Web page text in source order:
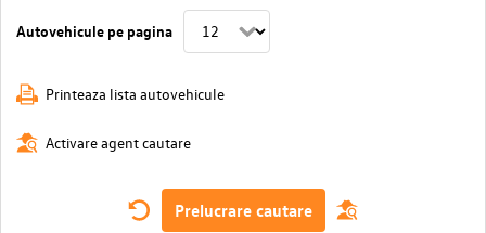
Autovehicule pe pagina
Printeaza lista autovehicule
Activare agent cautare
Prelucrare cautare